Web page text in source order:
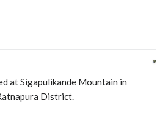
at Sigapulikande Mountain in
District.